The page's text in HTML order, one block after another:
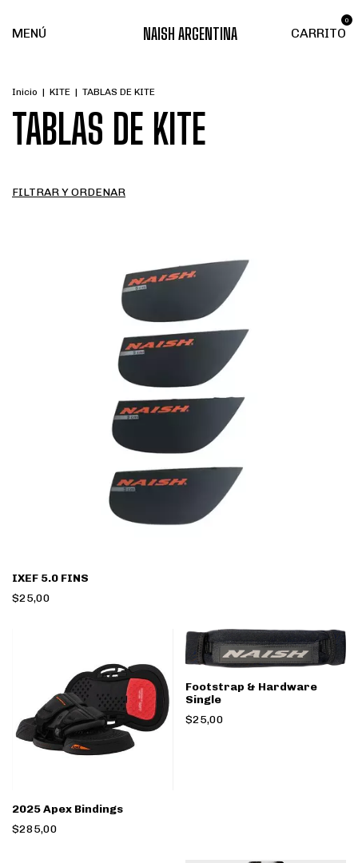
MENÚ NAISH ARGENTINA CARRITO
0
Inicio | KITE | TABLAS DE KITE
TABLAS DE KITE
FILTRAR Y ORDENAR
IXEF 5.0 FINS
$25,00
2025 Apex Bindings
$285,00
Footstrap & Hardware
Single
$25,00